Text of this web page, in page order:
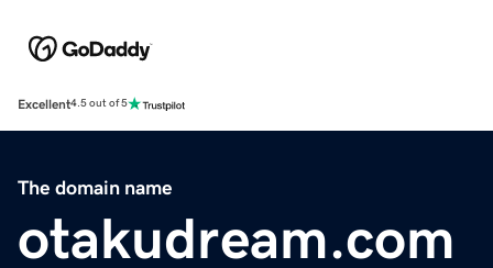
Excellent4.5 out of 5
The domain name
otakudream.com